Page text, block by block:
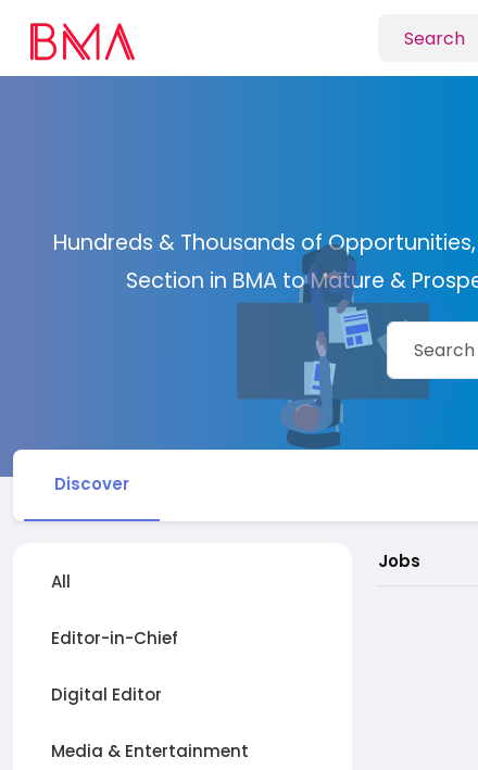
Hundreds & Thousands of
Section in BMA to Mature &
Discover
All
Editor-in-Chief
Digital Editor
Media & Entertainment
Jobs